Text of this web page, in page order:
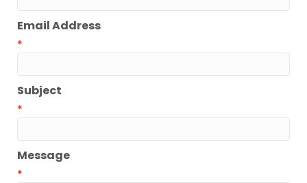
Email Address
*
Subject
*
Message
*